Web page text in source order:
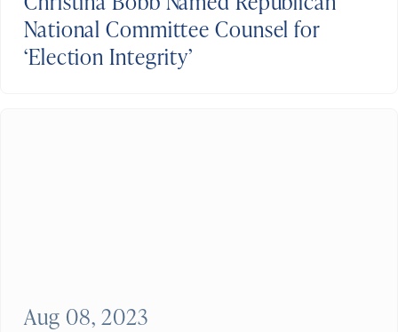
National Committee Counsel for
‘Election Integrity’
Aug 08, 2023